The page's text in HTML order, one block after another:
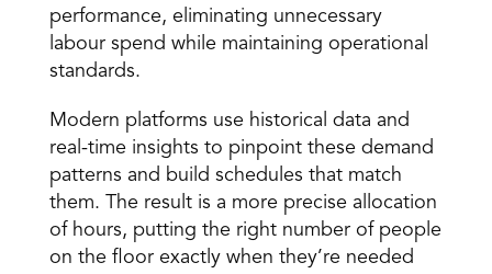
performance, eliminating unnecessary
labour spend while maintaining operational
standards.
Modern platforms use historical data and
real-time insights to pinpoint these demand
patterns and build schedules that match
them. The result is a more precise allocation
of hours, putting the right number of people
on the floor exactly when they’re needed